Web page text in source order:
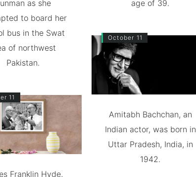
as she
to board her
bus in the Swat
of northwest
Pakistan.
11
Franklin Hyde,
age of 39.
October 11
Amitabh Bachchan, an
Indian actor, was born in
Uttar Pradesh, India, in
1942.